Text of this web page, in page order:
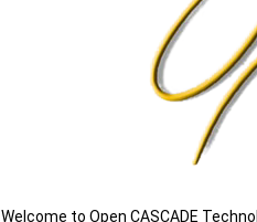
Welcome to Open CASCADE